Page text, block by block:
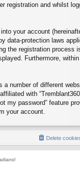
registration and whilst
your account
data-protection laws
the registration process
Furthermore,
number of different
with
my password” feature
your account.
Delete